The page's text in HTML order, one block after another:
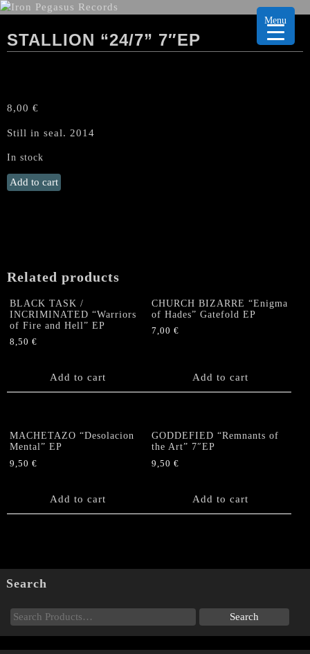
STALLION “24/7” 7″EP
8,00 €
Still in seal. 2014
In stock
STALLION
"24/7"
Add to cart
Related products
BLACK TASK /
INCRIMINATED “Warriors
of Fire and Hell” EP
8,50 €
Add to cart
CHURCH BIZARRE “Enigma
of Hades” Gatefold EP
7,00€
Add to cart
MACHETAZO “Desolacion
Mental” EP
9,50 €
Add to cart
GODDEFIED “Remnants of
the Art” 7″EP
9,50€
Add to cart
Search
Menu